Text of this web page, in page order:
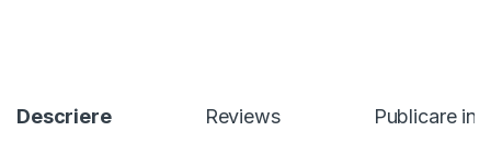
Descriere Reviews Publicare in